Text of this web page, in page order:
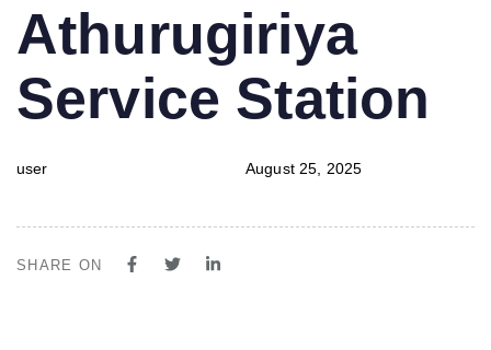
IN:
Athurugiriya
Service Station
user
on:
August 25, 2025
SHARE ON